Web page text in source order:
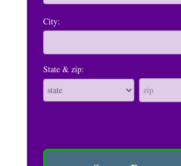
City:
State & zip: